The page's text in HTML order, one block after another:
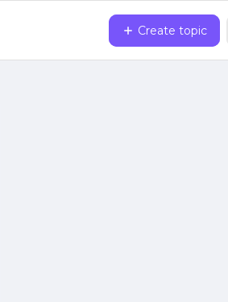
Create topic